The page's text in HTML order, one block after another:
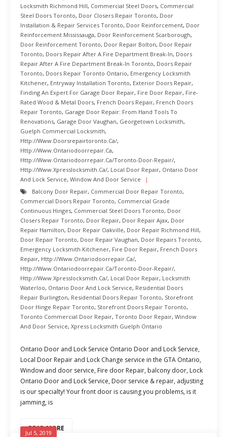
Locksmith Richmond Hill, Commercial Steel Doors, Commercial
Steel Doors Toronto, Door Closers Repair Toronto, Door
Installation & Repair Services Toronto, Door Reinforcement, Door
Reinforcement Mississauga, Door Reinforcement Scarborough,
Door Reinforcement Toronto, Door Repair Bolton, Door Repair
Toronto, Doors Repair After A Fire Department Break-In, Doors
Repair After A Fire Department Break-In Toronto, Doors Repair
Toronto, Doors Repair Toronto Ontario, Emergency Locksmith
Kitchener, Entryway Installation Toronto, Exterior Doors Repair,
Finding An Expert For Garage Door Repair, Fire Door Repair, Fire-
Rated Wood & Metal Doors, French Doors Repair, French Doors
Repair Toronto, Garage Door Repair: From Hand Tools To
Renovations, Garage Door Vaughan, Georgetown Locksmith,
Guelph Commercial Locksmith,
Http://www.doorsrepairtoronto.ca/,
Http://www.ontariodoorrepair.ca,
Http://www.ontariodoorrepair.ca/toronto-Door-Repair/,
Http://www.xpresslocksmith.ca/, Local Door Repair, Ontario Door
And Lock Service, Window And Door Service
Balcony Door Repair, Commercial Door Repair Toronto,
Commercial Doors Repair Toronto, Commercial Grade
Continuous Hinges, Commercial Steel Doors Toronto, Door
Closers Repair Toronto, Door Repair, Door Repair Ajax, Door
Repair Hamilton, Door Repair Oakville, Door Repair Richmond Hill,
Door Repair Toronto, Door Repair Vaughan, Door Repairs Toronto,
Emergency Locksmith Kitchener, Fire Door Repair, French Doors
Repair, Http://www.ontariodoorrepair.ca/,
Http://www.ontariodoorrepair.ca/toronto-Door-Repair/,
Http://www.xpresslocksmith.ca/, Local Door Repair, Locksmith
Waterloo, Ontario Door And Lock Service, Residential Doors
Repair Burlington, Residential Doors Repair Toronto, Storefront
Door Hinge Repair Toronto, Storefront Doors Repair Toronto,
Toronto Commercial Door Repair, Toronto Door Repair, Window
And Door Service, Xpress Locksmith Guelph Ontario
Ontario Door and Lock Service Ontario Door and Lock Service,
Local Door Repair and Lock Change service in the GTA Ontario,
Window and door service, Fire door Repair, balcony door, Lock
Ontario Door and Lock Service, Door service & repair, adjusting
is our specialty! Your front door is causing you problems, is it
jamming, is
READ MORE
Jul 5, 2019